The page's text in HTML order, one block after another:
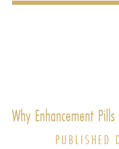
Why Enhancement
PUBLISHED